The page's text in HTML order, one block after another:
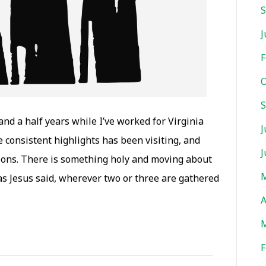
a half years while I’ve worked for Virginia
consistent highlights has been visiting, and
There is something holy and moving about
Jesus said, wherever two or three are gathered